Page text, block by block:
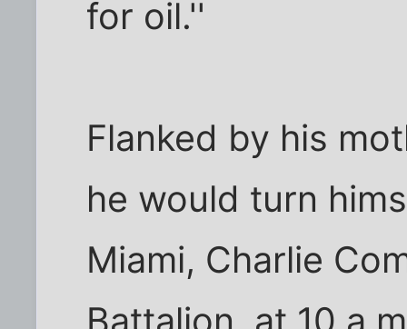
for oil.''
Flanked by his
he would turn
Miami, Charlie